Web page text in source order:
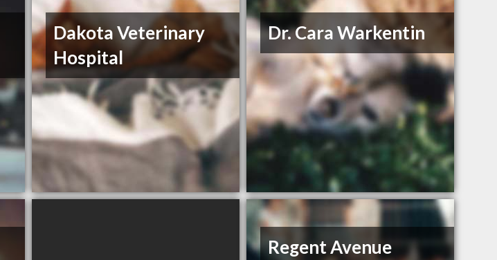
Dakota Veterinary
Hospital
Dr. Cara Warkentin
Regent Avenue